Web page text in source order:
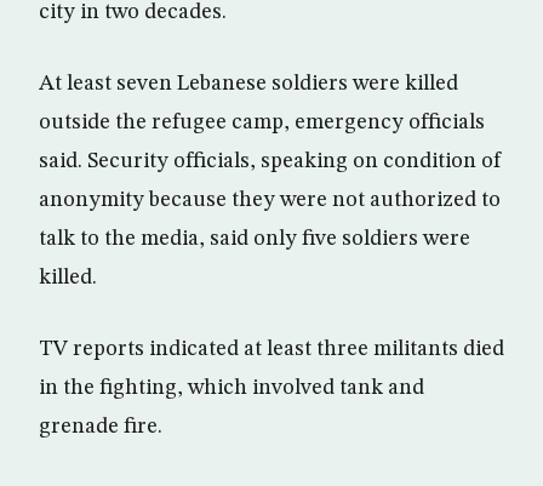
city in two decades.
At least seven Lebanese soldiers were killed
outside the refugee camp, emergency officials
said. Security officials, speaking on condition of
anonymity because they were not authorized to
talk to the media, said only five soldiers were
killed.
TV reports indicated at least three militants died
in the fighting, which involved tank and
grenade fire.